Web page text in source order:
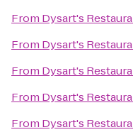
From Dysart's
From Dysart's
From Dysart's
From Dysart's
From Dysart's